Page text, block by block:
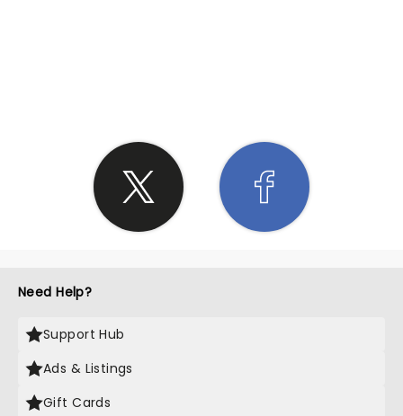
Need Help?
Support Hub
Ads & Listings
Gift Cards